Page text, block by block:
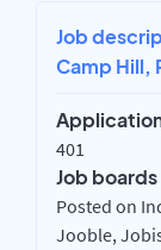
Job
Camp Hill,
401
Job boards
Posted on
Jooble,